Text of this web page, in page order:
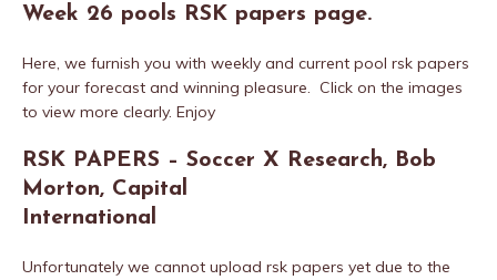
Week 26 pools RSK papers page.
Here, we furnish you with weekly and current pool rsk papers
for your forecast and winning pleasure. Click on the images
to view more clearly. Enjoy
RSK PAPERS – Soccer X Research, Bob
Morton, Capital
International
Unfortunately we cannot upload rsk papers yet due to the